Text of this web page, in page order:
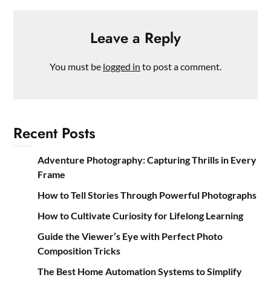
Leave a Reply
You must be logged in to post a comment.
Recent Posts
Adventure Photography: Capturing Thrills in Every
Frame
How to Tell Stories Through Powerful Photographs
How to Cultivate Curiosity for Lifelong Learning
Guide the Viewer’s Eye with Perfect Photo
Composition Tricks
The Best Home Automation Systems to Simplify